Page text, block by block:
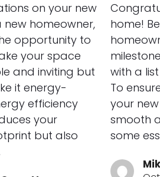
on your new
new homeowner,
opportunity to
your space
and inviting but
it energy-
efficiency
your
but also
home!
with a
To
your
smooth
some